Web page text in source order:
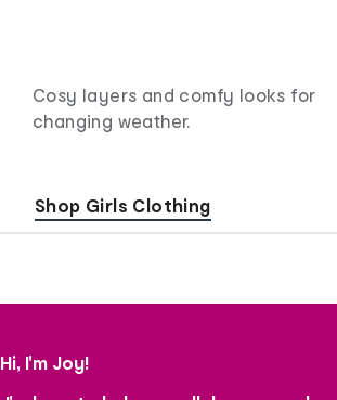
Cosy layers and comfy looks for
changing weather.
Shop Girls Clothing
Hi, I'm Joy!